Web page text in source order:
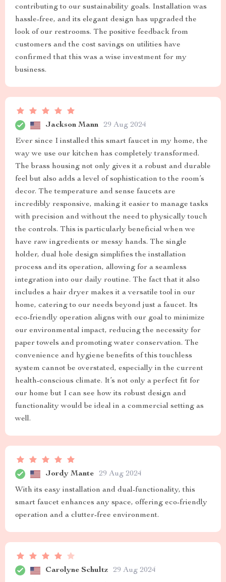
contributing to our sustainability goals. Installation was
hassle-free, and its elegant design has upgraded the
look of our restrooms. The positive feedback from
customers and the cost savings on utilities have
confirmed that this was a wise investment for my
business.
Jackson Mann 29 Aug 2024
Ever since I installed this smart faucet in my home, the
way we use our kitchen has completely transformed.
The brass housing not only gives it a robust and durable
feel but also adds a level of sophistication to the room’s
decor. The temperature and sense faucets are
incredibly responsive, making it easier to manage tasks
with precision and without the need to physically touch
the controls. This is particularly beneficial when we
have raw ingredients or messy hands. The single
holder, dual hole design simplifies the installation
process and its operation, allowing for a seamless
integration into our daily routine. The fact that it also
includes a hair dryer makes it a versatile tool in our
home, catering to our needs beyond just a faucet. Its
eco-friendly operation aligns with our goal to minimize
our environmental impact, reducing the necessity for
paper towels and promoting water conservation. The
convenience and hygiene benefits of this touchless
system cannot be overstated, especially in the current
health-conscious climate. It’s not only a perfect fit for
our home but I can see how its robust design and
functionality would be ideal in a commercial setting as
well.
Jordy Mante 29 Aug 2024
With its easy installation and dual-functionality, this
smart faucet enhances any space, offering eco-friendly
operation and a clutter-free environment.
Carolyne Schultz 29 Aug 2024